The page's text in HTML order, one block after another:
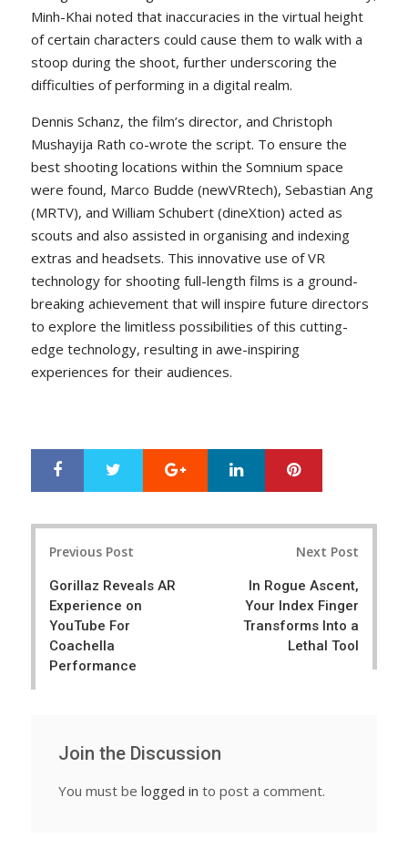
Minh-Khai noted that inaccuracies in the virtual height
of certain characters could cause them to walk with a
stoop during the shoot, further underscoring the
difficulties of performing in a digital realm.
Dennis Schanz, the film’s director, and Christoph
Mushayija Rath co-wrote the script. To ensure the
best shooting locations within the Somnium space
were found, Marco Budde (newVRtech), Sebastian Ang
(MRTV), and William Schubert (dineXtion) acted as
scouts and also assisted in organising and indexing
extras and headsets. This innovative use of VR
technology for shooting full-length films is a ground-
breaking achievement that will inspire future directors
to explore the limitless possibilities of this cutting-
edge technology, resulting in awe-inspiring
experiences for their audiences.
r
e
e
t
Google+ LinkedIn
Previous Post
Gorillaz Reveals AR
Experience on
YouTube For
Coachella
Performance
Next Post
In Rogue Ascent,
Your Index Finger
Transforms Into a
Lethal Tool
Join the Discussion
You must be logged in to post a comment.